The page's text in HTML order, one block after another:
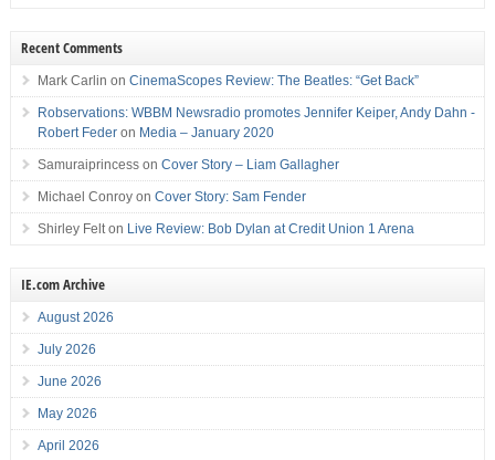
Recent Comments
Mark Carlin on CinemaScopes Review: The Beatles: “Get Back”
Robservations: WBBM Newsradio promotes Jennifer Keiper, Andy Dahn -
Robert Federon Media – January 2020
Samuraiprincesson Cover Story – Liam Gallagher
Michael Conroyon Cover Story: Sam Fender
Shirley Felton Live Review: Bob Dylan at Credit Union 1 Arena
IE.com Archive
August 2026
July 2026
June 2026
May 2026
April 2026